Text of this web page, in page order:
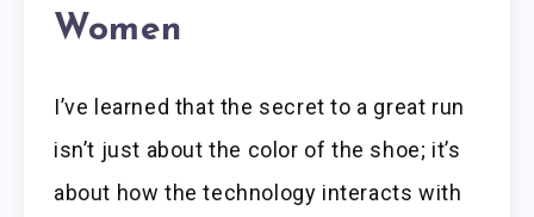
Women
I’ve learned that the secret to a great run
isn’t just about the color of the shoe; it’s
about how the technology interacts with